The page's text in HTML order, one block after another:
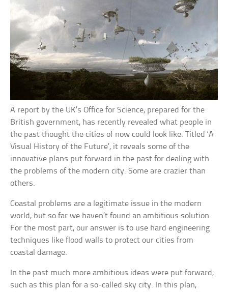
A report by the UK’s Office for Science, prepared for the
British government, has recently revealed what people in
the past thought the cities of now could look like. Titled ‘A
Visual History of the Future’, it reveals some of the
innovative plans put forward in the past for dealing with
the problems of the modern city. Some are crazier than
others.
Coastal problems are a legitimate issue in the modern
world, but so far we haven’t found an ambitious solution.
For the most part, our answer is to use hard engineering
techniques like flood walls to protect our cities from
coastal damage.
In the past much more ambitious ideas were put forward,
such as this plan for a so-called sky city. In this plan,